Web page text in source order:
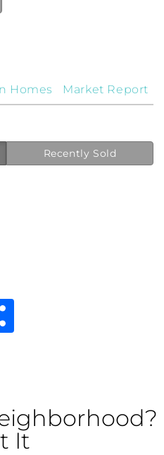
Market Report
Homes
Recently Sold
It